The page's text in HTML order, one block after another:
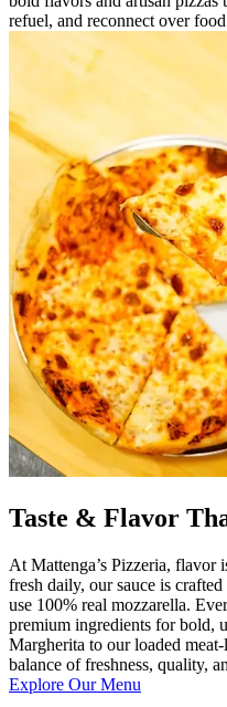
refuel, and reconnect over
Taste & Flavor
At Mattenga’s Pizzeria, flavor
fresh daily, our sauce is
use 100% real mozzarella.
premium ingredients for bold,
Margherita to our loaded
balance of freshness, quality,
Explore Our Menu